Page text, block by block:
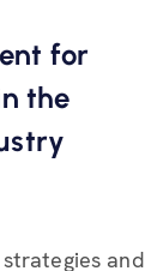
for
the
and